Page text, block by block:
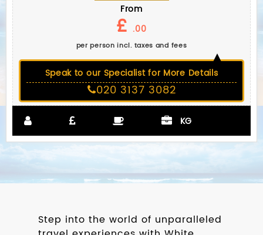
From
£ .00
per person incl. taxes and fees
Speak to our Specialist for More Details
020 3137 3082
KG
Step into the world of unparalleled